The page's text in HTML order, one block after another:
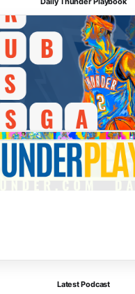
Latest Podcast